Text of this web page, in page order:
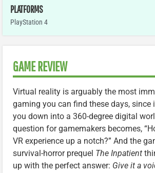
PLATFORMS
PlayStation 4
GAME REVIEW
Virtual reality is arguably the most
gaming you can find these days, since
you down into a 360-degree digital
question for gamemakers becomes,
VR experience up a notch?” And the
survival-horror prequel The Inpatient
up with the perfect answer: Give it a